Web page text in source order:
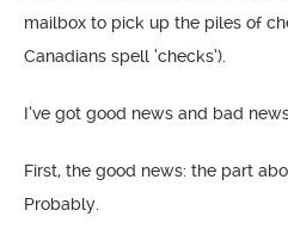
mailbox to pick up the piles of
Canadians spell ‘checks’).
I’ve got good news and bad
First, the good news: the part
Probably.